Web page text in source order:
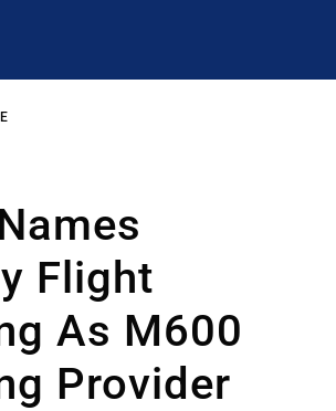
Flight
As M600
Provider